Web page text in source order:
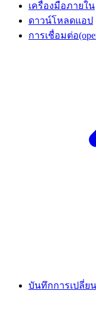
เครื่องมือภายใน
ดาวน์โหลดแอป
การเชื่อมต่อ
บันทึกการเปลี่ย